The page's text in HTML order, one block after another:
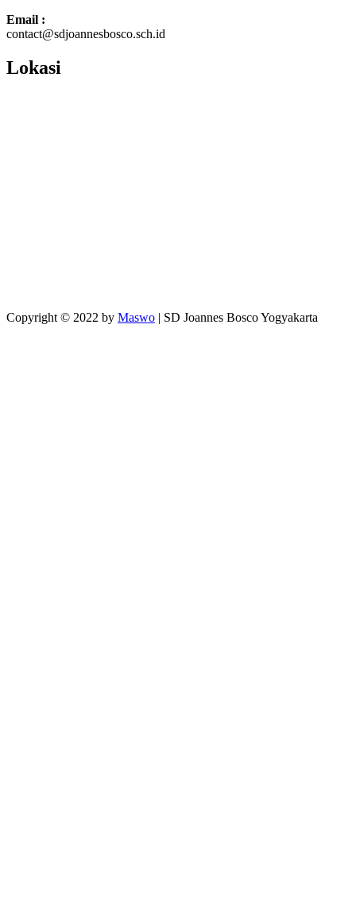
Email :
contact@sdjoannesbosco.sch.id
Lokasi
Copyright © 2022 by Maswo | SD Joannes Bosco Yogyakarta